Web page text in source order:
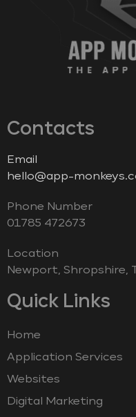
Contacts
Email
hello@app-
Phone Number
‭01785 472673‬
Location
Newport, Shropshire,
Quick Links
Home
Application Services
Websites
Digital Marketing